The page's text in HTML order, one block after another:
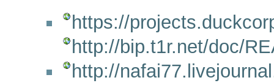
https://
http://bip.t1r.net/doc/
http://